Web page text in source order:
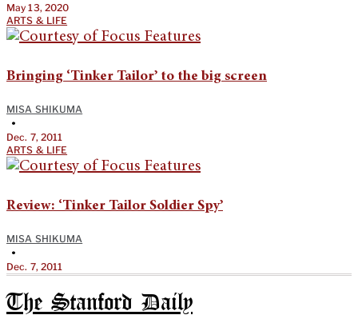
May 13, 2020
ARTS & LIFE
Bringing ‘Tinker Tailor’ to the big screen
MISA SHIKUMA
•
Dec. 7, 2011
ARTS & LIFE
Review: ‘Tinker Tailor Soldier Spy’
MISA SHIKUMA
•
Dec. 7, 2011
The Stanford Daily